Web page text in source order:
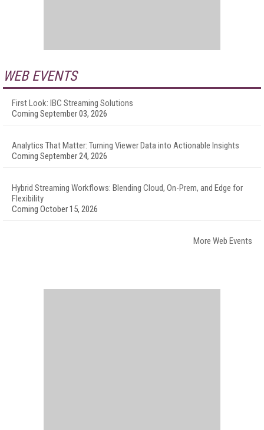
WEB EVENTS
First Look: IBC Streaming Solutions
Coming September 03, 2026
Analytics That Matter: Turning Viewer Data into Actionable Insights
Coming September 24, 2026
Hybrid Streaming Workflows: Blending Cloud, On-Prem, and Edge for
Flexibility
Coming October 15, 2026
More Web Events